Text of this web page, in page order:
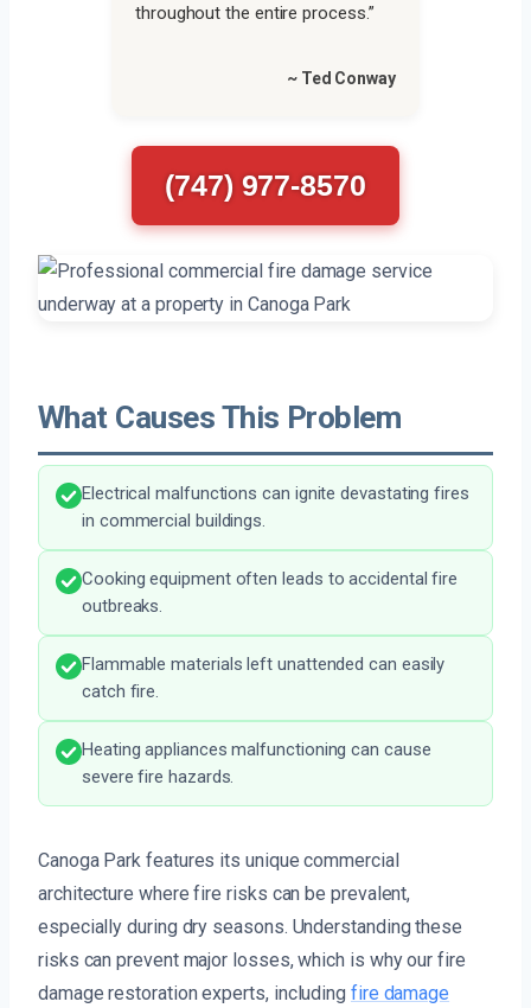
throughout the entire process.”
~ Ted Conway
(747) 977-8570
What Causes This Problem
Electrical malfunctions can ignite devastating fires
in commercial buildings.
Cooking equipment often leads to accidental fire
outbreaks.
Flammable materials left unattended can easily
catch fire.
Heating appliances malfunctioning can cause
severe fire hazards.
Canoga Park features its unique commercial
architecture where fire risks can be prevalent,
especially during dry seasons. Understanding these
risks can prevent major losses, which is why our fire
damage restoration experts, including fire damage